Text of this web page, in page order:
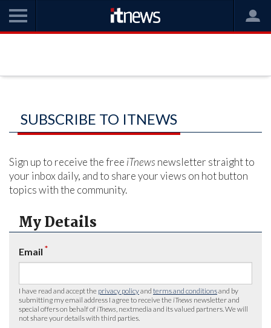
SUBSCRIBE TO ITNEWS
Sign up to receive the free iTnews newsletter straight to
your inbox daily, and to share your views on hot button
topics with the community.
My Details
Email *
I have read and accept the privacy policyand terms and conditionsand by
submitting my email address I agree to receive the iTnews newsletter and
special offers on behalf of iTnews , nextmedia and its valued partners. We will
not share your details with third parties.